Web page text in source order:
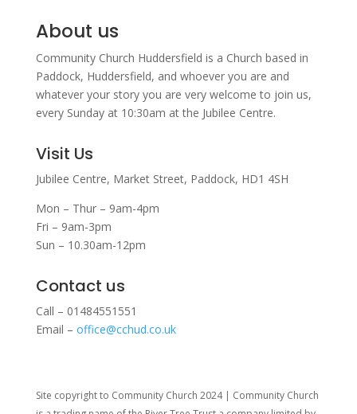
About us
Community Church Huddersfield is a Church based in
Paddock, Huddersfield, and whoever you are and
whatever your story you are very welcome to join us,
every Sunday at 10:30am at the Jubilee Centre.
Visit Us
Jubilee Centre, Market Street, Paddock, HD1 4SH
Mon – Thur – 9am-4pm
Fri – 9am-3pm
Sun – 10.30am-12pm
Contact us
Call – 01484551551
Email – office@cchud.co.uk
Site copyright to Community Church 2024 | Community Church